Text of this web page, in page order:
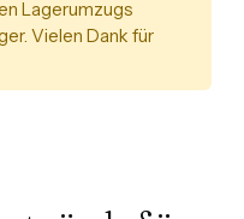
Lagerumzugs
Vielen Dank für